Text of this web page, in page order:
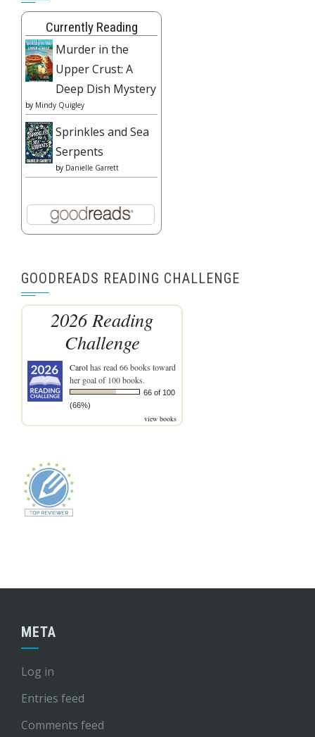
Currently Reading
Murder in the
Upper Crust: A
Deep Dish Mystery
by Mindy Quigley
Sprinkles and Sea
Serpents
by Danielle Garrett
GOODREADS READING CHALLENGE
2026 Reading
Challenge
Carolhas read 66 books toward
her goal of 100 books.
66 of 100
(66%)
view books
META
Log in
Entries feed
Comments feed